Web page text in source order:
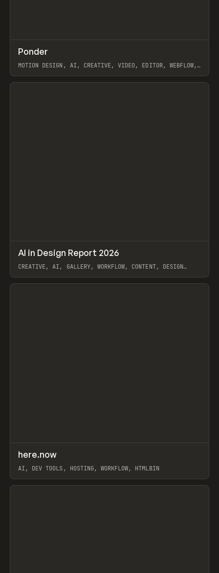
INSPO WEBSITE
Ponder
MOTION DESIGN, AI, CREATIVE, VIDEO, EDITOR, WEBFLOW,
View item
LEARN ARTICLE / WEBSITE
AI in Design Report 2026
CREATIVE, AI, GALLERY, WORKFLOW, CONTENT, DESIGN
View item
TOOLS UTILITY
here.now
AI, DEV TOOLS, HOSTING, WORKFLOW, HTMLBIN
View item